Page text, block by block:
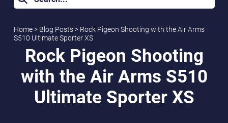
Home> Blog Posts> Rock Pigeon Shooting with the Air Arms
S510 Ultimate Sporter XS
Rock Pigeon Shooting
with the Air Arms S510
Ultimate Sporter XS